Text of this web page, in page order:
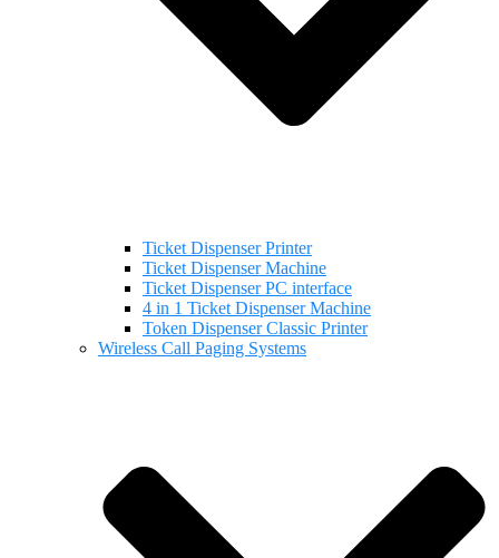
Ticket Dispenser Printer
Ticket Dispenser Machine
Ticket Dispenser PC interface
4 in 1 Ticket Dispenser Machine
Token Dispenser Classic Printer
Wireless Call Paging Systems